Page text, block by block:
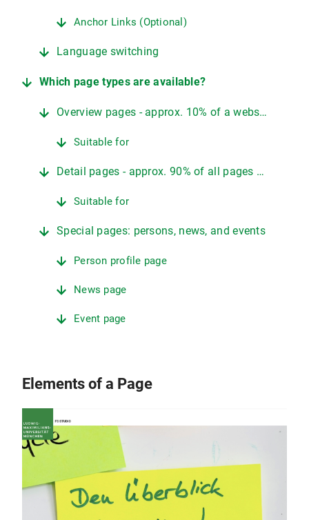
Anchor Links (Optional)
Language switching
Which page types are available?
Overview pages - approx. 10% of a website
Suitable for
Detail pages - approx. 90% of all pages on a website
Suitable for
Special pages: persons, news, and events
Person profile page
News page
Event page
Elements of a Page